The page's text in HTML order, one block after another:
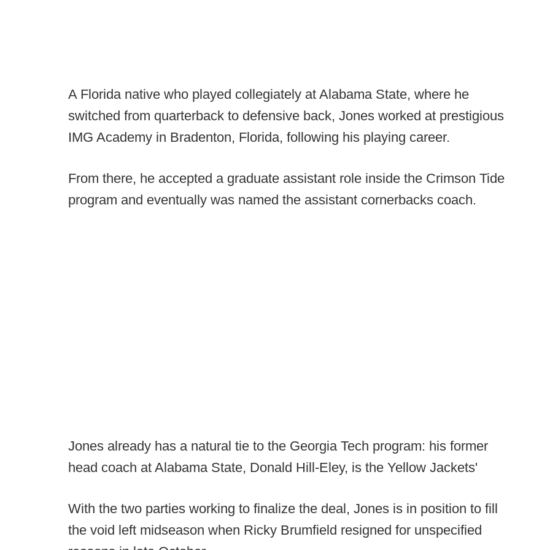
A Florida native who played collegiately at Alabama State, where he
switched from quarterback to defensive back, Jones worked at prestigious
IMG Academy in Bradenton, Florida, following his playing career.
From there, he accepted a graduate assistant role inside the Crimson Tide
program and eventually was named the assistant cornerbacks coach.
Jones already has a natural tie to the Georgia Tech program: his former
head coach at Alabama State, Donald Hill-Eley, is the Yellow Jackets'
With the two parties working to finalize the deal, Jones is in position to fill
the void left midseason when Ricky Brumfield resigned for unspecified